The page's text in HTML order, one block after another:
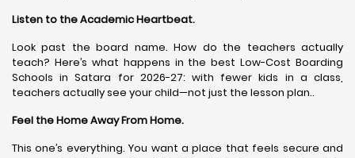
Listen to the Academic Heartbeat.
Look past the board name. How do the teachers actually
teach? Here’s what happens in the best Low-Cost Boarding
Schools in Satara for 2026-27: with fewer kids in a class,
teachers actually see your child—not just the lesson plan..
Feel the Home Away From Home.
This one’s everything. You want a place that feels secure and